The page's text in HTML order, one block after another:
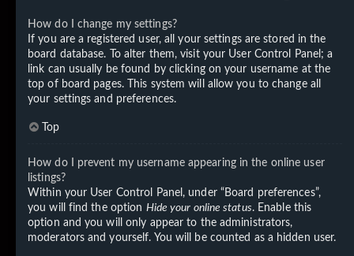
How do I change my settings?
If you are a registered user, all your settings are stored in the
board database. To alter them, visit your User Control Panel; a
link can usually be found by clicking on your username at the
top of board pages. This system will allow you to change all
your settings and preferences.
Top
How do I prevent my username appearing in the online user
listings?
Within your User Control Panel, under “Board preferences”,
you will find the option Hide your online status. Enable this
option and you will only appear to the administrators,
moderators and yourself. You will be counted as a hidden user.